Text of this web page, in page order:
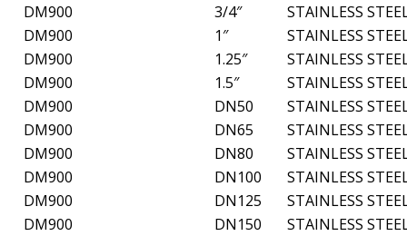
DM900
3/4″
STAINLESS
DM900
1″
STAINLESS
DM900
1.25″
STAINLESS
DM900
1.5″
STAINLESS
DM900
DN50
STAINLESS
DM900
DN65
STAINLESS
DM900
DN80
STAINLESS
DM900
DN100
STAINLESS
DM900
DN125
STAINLESS
DM900
DN150
STAINLESS